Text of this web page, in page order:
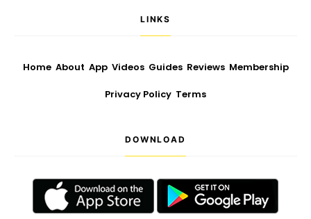
LINKS
Home About App Videos Guides Reviews Membership
Privacy Policy Terms
DOWNLOAD